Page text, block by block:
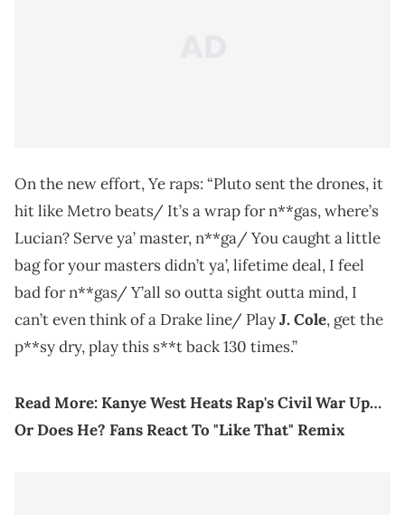
On the new effort, Ye raps: “Pluto sent the drones, it
hit like Metro beats/ It’s a wrap for n**gas, where’s
Lucian? Serve ya’ master, n**ga/ You caught a little
bag for your masters didn’t ya’, lifetime deal, I feel
bad for n**gas/ Y’all so outta sight outta mind, I
can’t even think of a Drake line/ PlayJ. Cole, get the
p**sy dry, play this s**t back 130 times.”
Read More:Kanye West Heats Rap's Civil War Up…
Or Does He? Fans React To "Like That" Remix